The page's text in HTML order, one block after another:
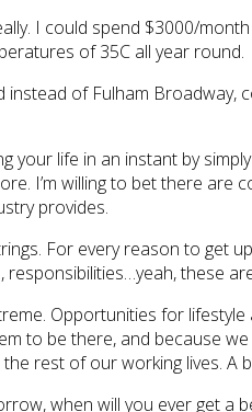
I could spend $3000/
of 35C all year round.
instead of Fulham
your life in an instant by
I’m willing to bet there
provides.
For every reason to get
responsibilities…yeah, these
Opportunities for
to be there, and because
rest of our working lives. A
when will you ever get